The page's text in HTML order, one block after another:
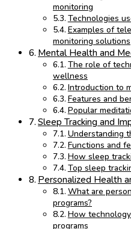
monitoring
Technologies
Examples of
monitoring solutions
Mental Health and
The role of
wellness
Introduction to
Features and
Popular
Sleep Tracking and
Understanding
Functions and
How sleep
Top sleep
Personalized Health
What are
programs?
How
programs